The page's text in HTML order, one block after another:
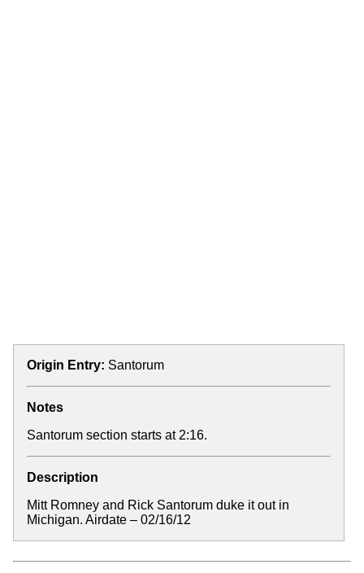
Origin Entry: Santorum
Notes
Santorum section starts at 2:16.
Description
Mitt Romney and Rick Santorum duke it out in
Michigan. Airdate – 02/16/12